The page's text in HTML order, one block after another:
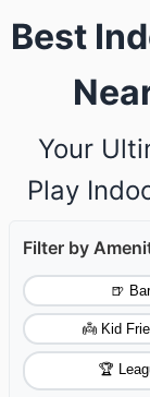
Best
Your
Play
Filter by
🍺
👼 Kid
🏆